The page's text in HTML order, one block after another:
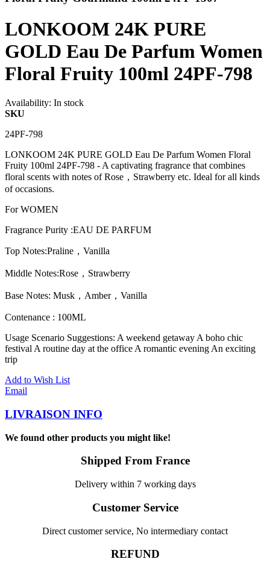
LONKOOM 24K PURE
GOLD Eau De Parfum Women
Floral Fruity 100ml 24PF-798
Availability: In stock
SKU
24PF-798
LONKOOM 24K PURE GOLD Eau De Parfum Women Floral
Fruity 100ml 24PF-798 - A captivating fragrance that combines
floral scents with notes of Rose，Strawberry etc. Ideal for all kinds
of occasions.
For WOMEN
Fragrance Purity :EAU DE PARFUM
Top Notes:Praline，Vanilla
Middle Notes:Rose，Strawberry
Base Notes: Musk，Amber，Vanilla
Contenance : 100ML
Usage Scenario Suggestions: A weekend getaway A boho chic
festival A routine day at the office A romantic evening An exciting
trip
Add to Wish List
Email
LIVRAISON INFO
We found other products you might like!
Shipped From France
Delivery within 7 working days
Customer Service
Direct customer service, No intermediary contact
REFUND